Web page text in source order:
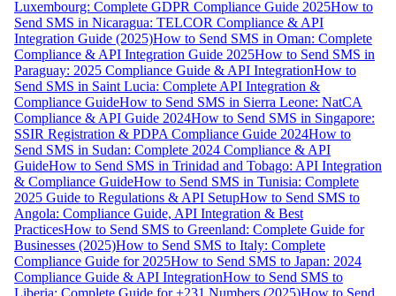
Luxembourg: Complete GDPR Compliance Guide 2025How to
Send SMS in Nicaragua: TELCOR Compliance & API
Integration Guide (2025)How to Send SMS in Oman: Complete
Compliance & API Integration Guide 2025How to Send SMS in
Paraguay: 2025 Compliance Guide & API IntegrationHow to
Send SMS in Saint Lucia: Complete API Integration &
Compliance GuideHow to Send SMS in Sierra Leone: NatCA
Compliance & API Guide 2024How to Send SMS in Singapore:
SSIR Registration & PDPA Compliance Guide 2024How to
Send SMS in Sudan: Complete 2024 Compliance & API
GuideHow to Send SMS in Trinidad and Tobago: API Integration
& Compliance GuideHow to Send SMS in Tunisia: Complete
2025 Guide to Regulations & API SetupHow to Send SMS to
Angola: Compliance Guide, API Integration & Best
PracticesHow to Send SMS to Greenland: Complete Guide for
Businesses (2025)How to Send SMS to Italy: Complete
Compliance Guide for 2025How to Send SMS to Japan: 2024
Compliance Guide & API IntegrationHow to Send SMS to
Liberia: Complete Guide for +231 Numbers (2025)How to Send